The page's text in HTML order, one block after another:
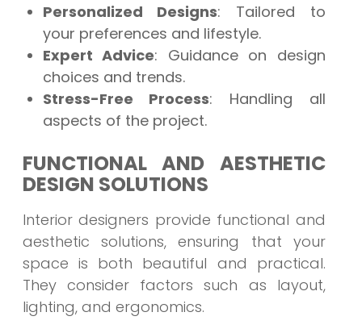
Personalized Designs: Tailored to
your preferences and lifestyle.
Expert Advice: Guidance on design
choices and trends.
Stress-Free Process: Handling all
aspects of the project.
FUNCTIONAL AND AESTHETIC
DESIGN SOLUTIONS
Interior designers provide functional and
aesthetic solutions, ensuring that your
space is both beautiful and practical.
They consider factors such as layout,
lighting, and ergonomics.